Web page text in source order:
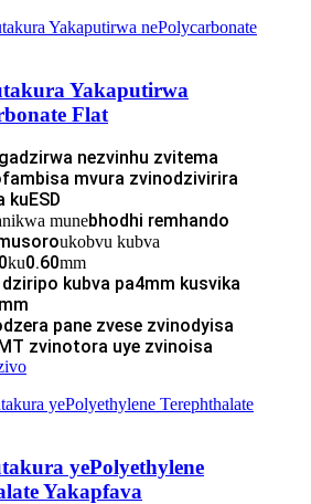
Yakaputirwa
Flat
nezvinhu zvitema
mvura zvinodzivirira
kuESD
munebhodhi remhando
ukobvu kubva
ku0.60mm
kubva pa4mm kusvika
pane zvese zvinodyisa
zvinotora uye zvinoisa
yePolyethylene
Yakapfava